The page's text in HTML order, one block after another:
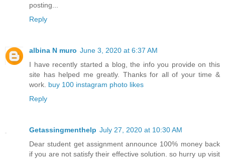
posting...
Reply
albina N muro June 3, 2020 at 6:37 AM
I have recently started a blog, the info you provide on this
site has helped me greatly. Thanks for all of your time &
work. buy 100 instagram photo likes
Reply
Getassingmenthelp July 27, 2020 at 10:30 AM
Dear student get assignment announce 100% money back
if you are not satisfy their effective solution. so hurry up visit